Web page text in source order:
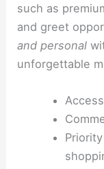
such as
and greet
and personal
unforgettable